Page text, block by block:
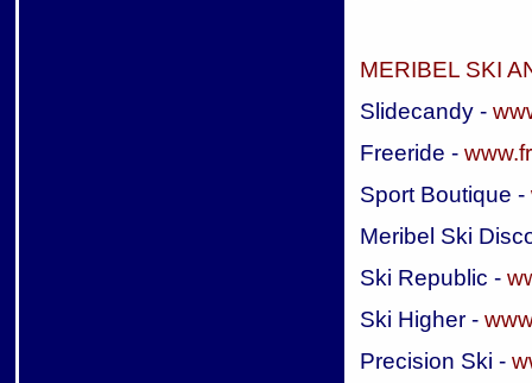
MERIBEL SKI
Slidecandy -
Freeride -
Sport Boutique -
Meribel Ski
Ski Republic -
Ski Higher -
Precision Ski -